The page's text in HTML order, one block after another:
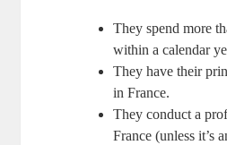
They spend more
within a calendar
They have their
in France.
They conduct a
France (unless it’s